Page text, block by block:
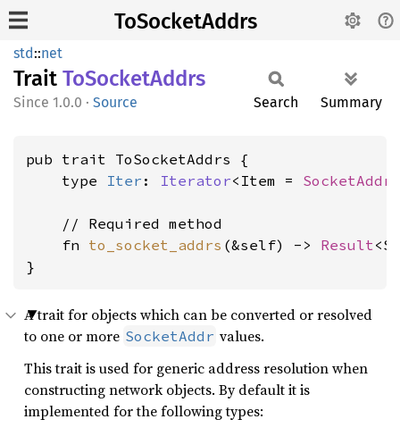
ToSocketAddrs
std::net
Trait ToSocketAddrs
1.0.0 · Source Search Summary
pub trait ToSocketAddrs {
    type
Iter : Iterator<Item = SocketAddr
    // Required method
    fn
to_socket_addrs (&self) -> Result
}
A trait for objects which can be converted or resolved
to one or more SocketAddr values.
This trait is used for generic address resolution when
constructing network objects. By default it is
implemented for the following types: